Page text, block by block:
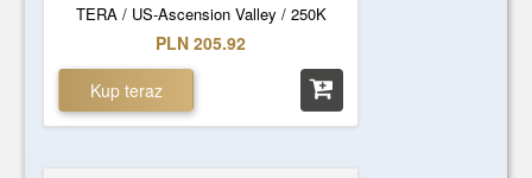
TERA / US-Ascension Valley / 250K
PLN 205.92
Kup teraz